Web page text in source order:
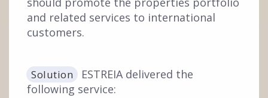
and related services to international
customers.
Solution
ESTREIA delivered the
following service: